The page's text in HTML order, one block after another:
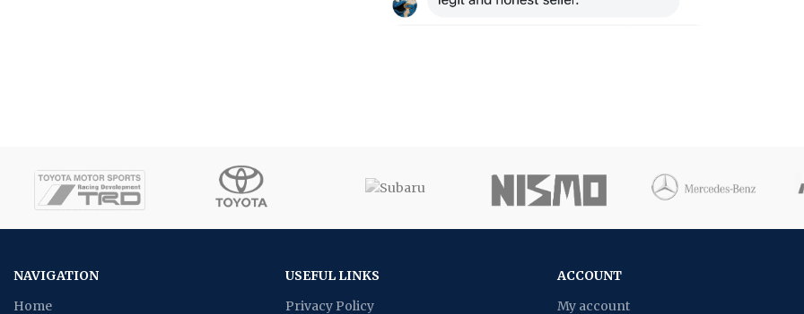
NAVIGATION
Home
USEFUL LINKS
Privacy Policy
ACCOUNT
My account